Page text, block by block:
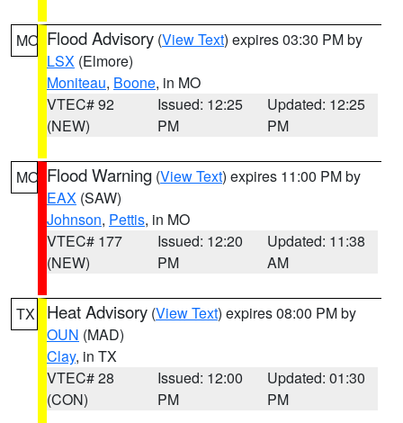
MO Flood Advisory (View Text) expires 03:30 PM by
LSX (Elmore)
Moniteau, Boone, in MO
VTEC# 92
(NEW)
Issued: 12:25
PM
Updated: 12:25
PM
MO Flood Warning (View Text) expires 11:00 PM by
EAX (SAW)
Johnson, Pettis, in MO
VTEC# 177
(NEW)
Issued: 12:20
PM
Updated: 11:38
AM
TX Heat Advisory (View Text) expires 08:00 PM by
OUN (MAD)
Clay, in TX
VTEC# 28
(CON)
Issued: 12:00
PM
Updated: 01:30
PM